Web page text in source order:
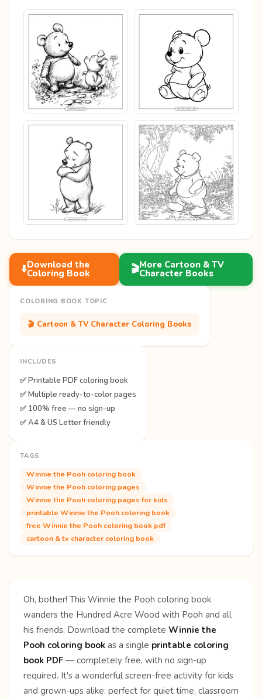
⬇️Download the
Coloring Book 🎬More Cartoon & TV
Character Books
COLORING BOOK TOPIC
🎬 Cartoon & TV Character Coloring Books
INCLUDES
✅ Printable PDF coloring book
✅ Multiple ready-to-color pages
✅ 100% free — no sign-up
✅ A4 & US Letter friendly
TAGS
Winnie the Pooh coloring book
Winnie the Pooh coloring pages
Winnie the Pooh coloring pages for kids
printable Winnie the Pooh coloring book
free Winnie the Pooh coloring book pdf
cartoon & tv character coloring book
Oh, bother! This Winnie the Pooh coloring book
wanders the Hundred Acre Wood with Pooh and all
his friends. Download the complete Winnie the
Pooh coloring book as a single printable coloring
book PDF — completely free, with no sign-up
required. It's a wonderful screen-free activity for kids
and grown-ups alike: perfect for quiet time, classroom